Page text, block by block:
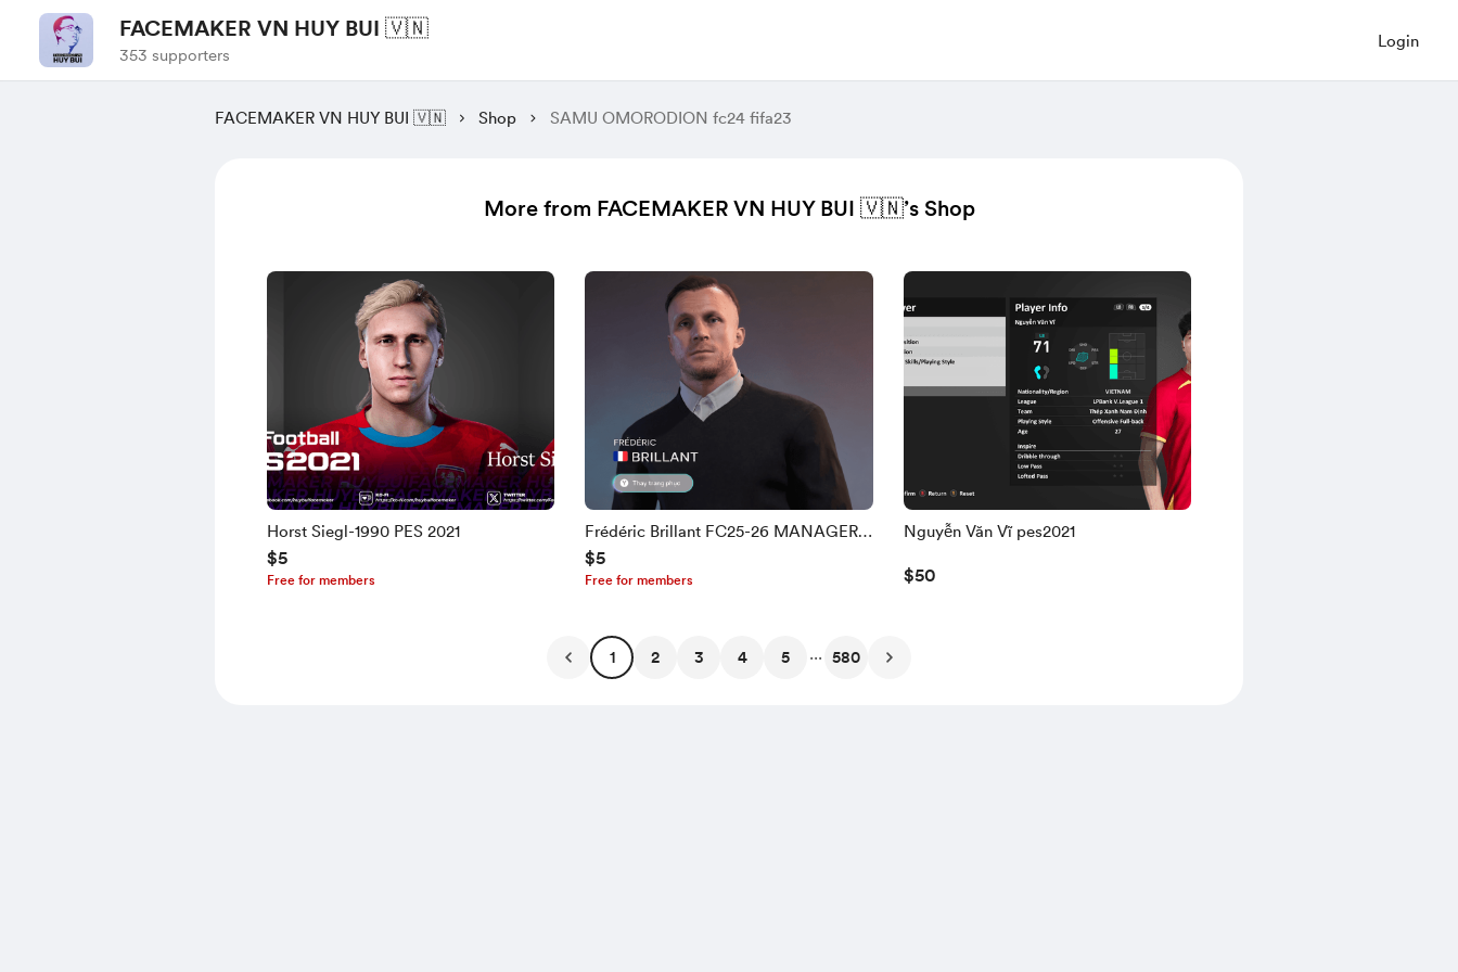
FACEMAKER VN HUY BUI 🇻🇳
353 supporters
Login
FACEMAKER VN HUY BUI 🇻🇳 Shop SAMU OMORODION fc24 fifa23
More from FACEMAKER VN HUY BUI 🇻🇳’s Shop
Horst Siegl-1990 PES 2021
$5
Free for members
Frédéric Brillant FC25-26 MANAGER
FACE
$5
Free for members
Nguyễn Văn Vĩ pes2021
$50
1 2 3 4 5 ... 580